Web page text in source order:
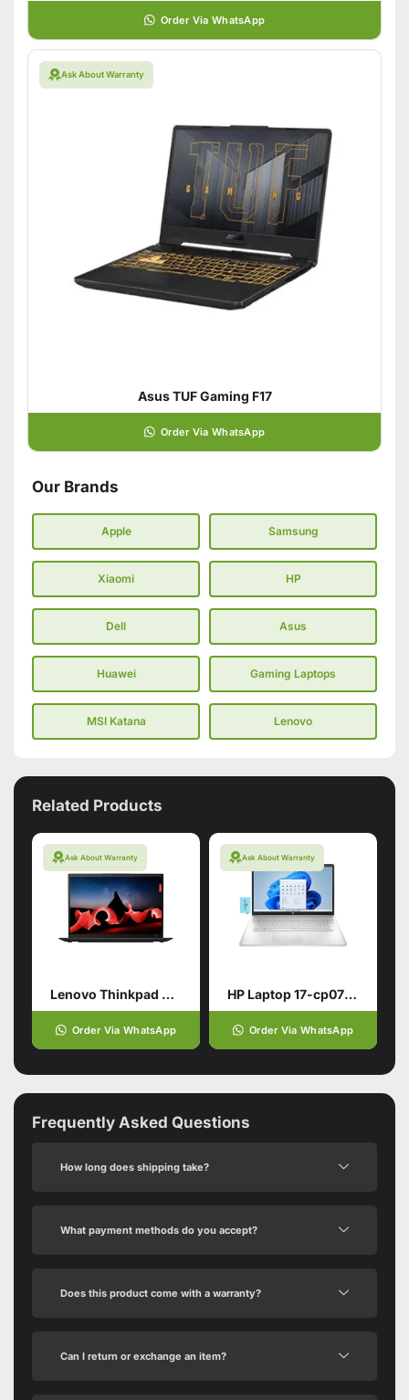
Order Via WhatsApp
Ask About Warranty
Asus TUF Gaming F17
Order Via WhatsApp
Our Brands
Apple Samsung
Xiaomi HP
Dell Asus
Huawei Gaming Laptops
MSI Katana Lenovo
Related Products
Ask About Warranty
Lenovo Thinkpad X1 Carbon Gen11
Order Via WhatsApp
Ask About Warranty
HP Laptop 17-cp0700dx
Order Via WhatsApp
Frequently Asked Questions
How long does shipping take?
What payment methods do you accept?
Does this product come with a warranty?
Can I return or exchange an item?